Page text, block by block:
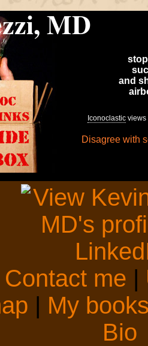
MD
and
Iconoclastic views
Disagree with
Contact me |
| My
Bio